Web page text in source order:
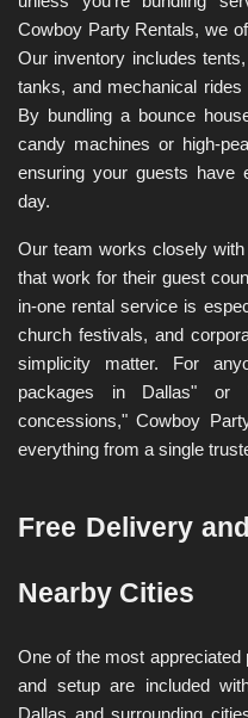
Cowboy Party Rentals, we
Our inventory includes
tanks, and mechanical
By bundling a bounce
candy machines or high-
ensuring your guests have
day.
Our team works closely
that work for their guest
in-one rental service is
church festivals, and
simplicity matter. For
packages in Dallas" or
concessions," Cowboy
everything from a single
Free Delivery
Nearby Cities
One of the most
and setup are included